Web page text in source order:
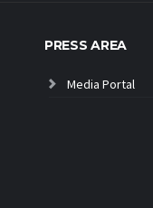
PRESS AREA
Media Portal